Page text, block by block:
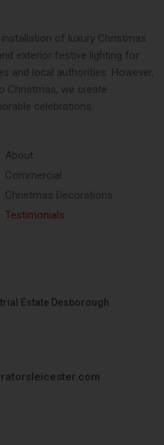
of luxury Christmas
exterior festive lighting for
and local authorities. However,
Christmas; we create
celebrations.
About
Commercial
Christmas Decorations
Testimonials
Estate Desborough